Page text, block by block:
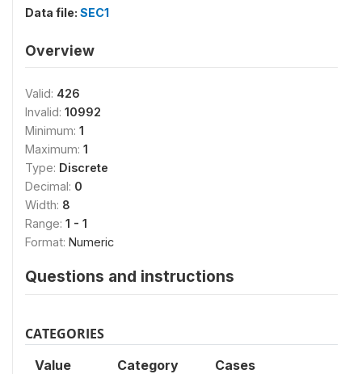
Data file: SEC1
Overview
Valid: 426
Invalid: 10992
Minimum: 1
Maximum: 1
Type: Discrete
Decimal: 0
Width: 8
Range: 1 - 1
Format: Numeric
Questions and instructions
CATEGORIES
Value Category Cases